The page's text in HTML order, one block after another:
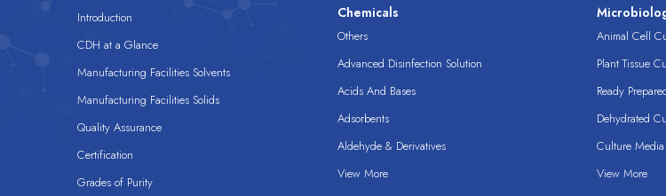
Introduction
CDH at a Glance
Manufacturing Facilities Solvents
Manufacturing Facilities Solids
Quality Assurance
Certification
Grades of Purity
Chemicals
Others
Advanced Disinfection Solution
Acids And Bases
Adsorbents
Aldehyde & Derivatives
View More
Animal Cell
Plant Tissue
Ready
Dehydrated
Culture Media
View More